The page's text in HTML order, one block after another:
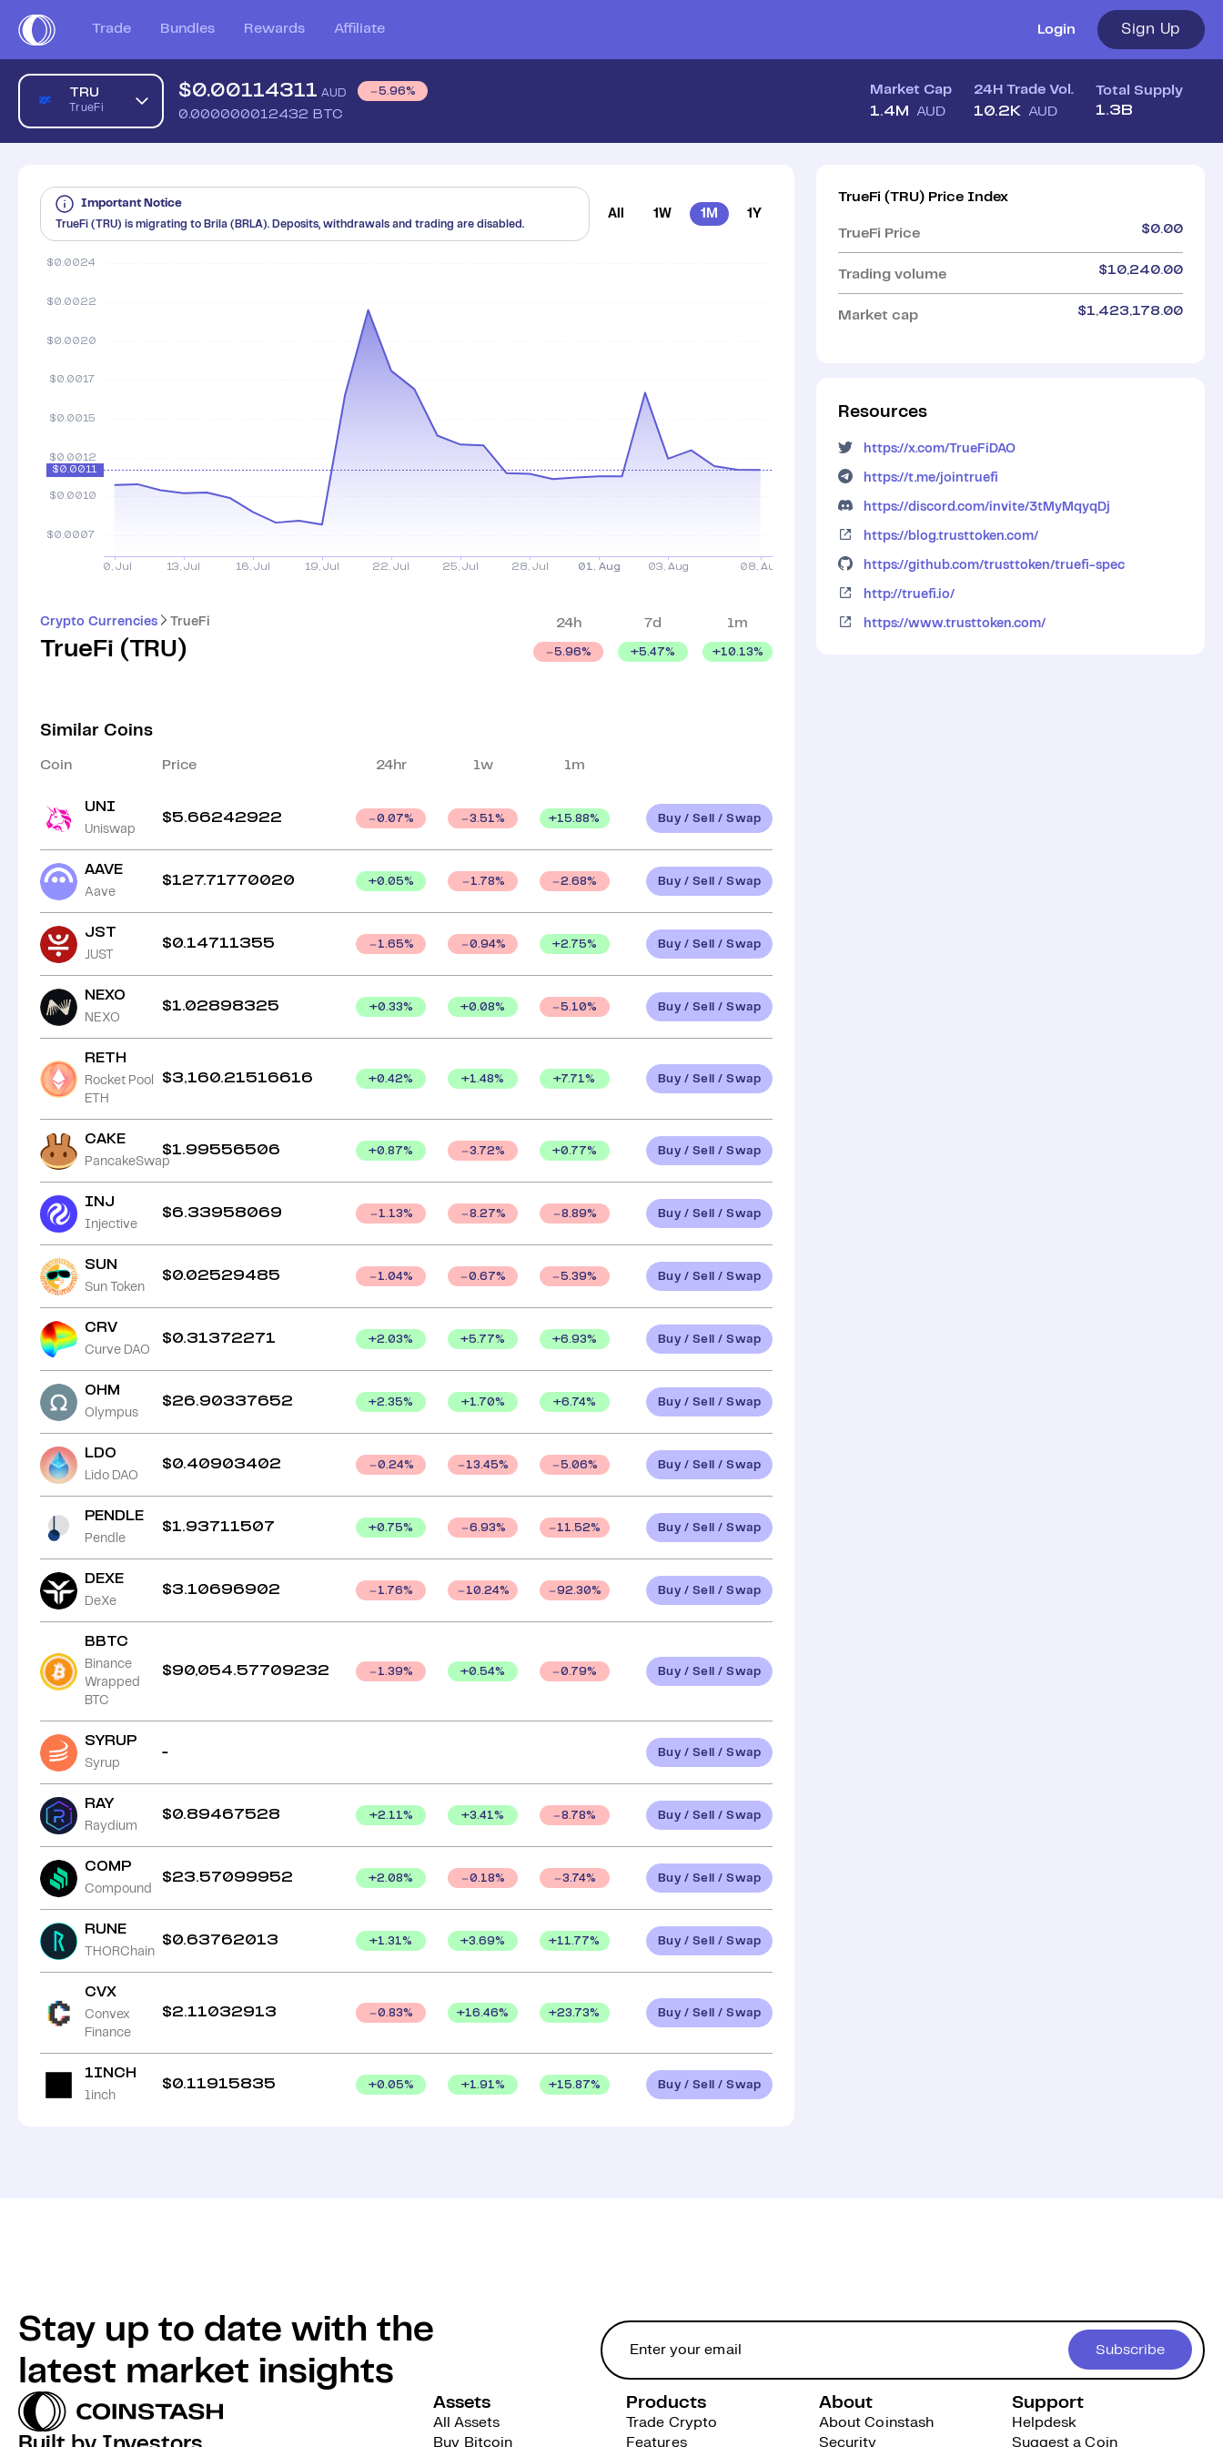
Trade Bundles Rewards Affiliate Login Sign Up
TRU
TrueFi
$0.00114311 AUD 5.96%
0.000000012432 BTC
Market Cap
1.4M AUD
24H Trade Vol.
10.2K AUD
Total Supply
1.3B
Important Notice
⁠TrueFi (TRU) is migrating to Brila (BRLA). Deposits, withdrawals and trading are disabled.
All 1W 1M 1Y
Crypto Currencies TrueFi
TrueFi (TRU)
24h
5.96%
7d
+5.47%
1m
+10.13%
Similar Coins
Coin Price 24hr 1w 1m
UNI
Uniswap
$5.66242922 0.07% 3.51% +15.88% Buy / Sell / Swap
AAVE
Aave
$127.71770020 +0.05% 1.78% 2.68% Buy / Sell / Swap
JST
JUST
$0.14711355 1.65% 0.94% +2.75% Buy / Sell / Swap
NEXO
NEXO
$1.02898325 +0.33% +0.08% 5.10% Buy / Sell / Swap
RETH
Rocket Pool
ETH
$3,160.21516616 +0.42% +1.48% +7.71% Buy / Sell / Swap
CAKE
PancakeSwap
$1.99556506 +0.87% 3.72% +0.77% Buy / Sell / Swap
INJ
Injective
$6.33958069 1.13% 8.27% 8.89% Buy / Sell / Swap
SUN
Sun Token
$0.02529485 1.04% 0.67% 5.39% Buy / Sell / Swap
CRV
Curve DAO
$0.31372271 +2.03% +5.77% +6.93% Buy / Sell / Swap
OHM
Olympus
$26.90337652 +2.35% +1.70% +6.74% Buy / Sell / Swap
LDO
Lido DAO
$0.40903402 0.24% 13.45% 5.06% Buy / Sell / Swap
PENDLE
Pendle
$1.93711507 +0.75% 6.93% 11.52% Buy / Sell / Swap
DEXE
DeXe
$3.10696902 1.76% 10.24% 92.30% Buy / Sell / Swap
BBTC
Binance
Wrapped
BTC
$90,054.57709232 1.39% +0.54% 0.79% Buy / Sell / Swap
SYRUP
Syrup
- Buy / Sell / Swap
RAY
Raydium
$0.89467528 +2.11% +3.41% 8.78% Buy / Sell / Swap
COMP
Compound
$23.57099952 +2.08% 0.18% 3.74% Buy / Sell / Swap
RUNE
THORChain
$0.63762013 +1.31% +3.69% +11.77% Buy / Sell / Swap
CVX
Convex
Finance
$2.11032913 0.83% +16.46% +23.73% Buy / Sell / Swap
1INCH
1inch
$0.11915835 +0.05% +1.91% +15.87% Buy / Sell / Swap
TrueFi (TRU) Price Index
TrueFi Price $0.00
Trading volume $10,240.00
Market cap $1,423,178.00
Resources
https://x.com/TrueFiDAO
https://t.me/jointruefi
https://discord.com/invite/3tMyMqyqDj
https://blog.trusttoken.com/
https://github.com/trusttoken/truefi-spec
http://truefi.io/
https://www.trusttoken.com/
Stay up to date with the
latest market insights
Subscribe
Assets
All Assets
Buy Bitcoin
Products
Trade Crypto
Features
About
About Coinstash
Security
Support
Helpdesk
Suggest a Coin